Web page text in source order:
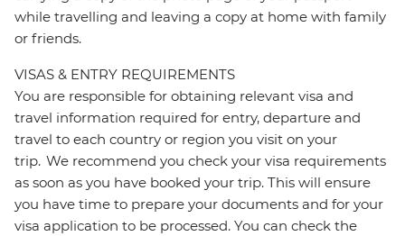
while travelling and leaving a copy at home with family
or friends.
VISAS & ENTRY REQUIREMENTS
You are responsible for obtaining relevant visa and
travel information required for entry, departure and
travel to each country or region you visit on your
trip. We recommend you check your visa requirements
as soon as you have booked your trip. This will ensure
you have time to prepare your documents and for your
visa application to be processed. You can check the